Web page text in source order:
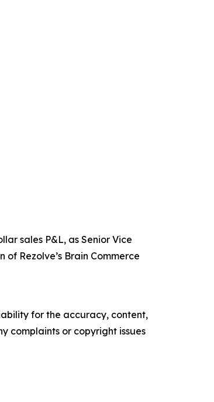
sales P&L, as Senior Vice
Rezolve’s Brain Commerce
for the accuracy, content,
complaints or copyright issues